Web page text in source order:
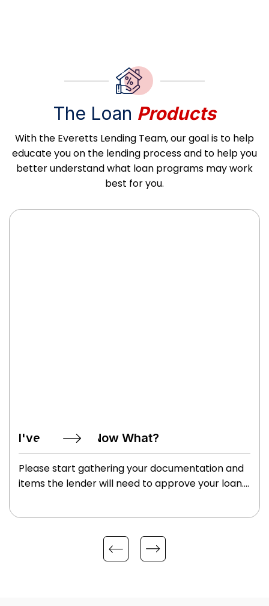
The Loan Products
With the Everetts Lending Team, our goal is to help
educate you on the lending process and to help you
better understand what loan programs may work
best for you.
I've Applied, Now What?
Please start gathering your documentation and
items the lender will need to approve your loan.
(specifically if self employed), paystubs, ID’s,
homeowner’s insurance, etc. We will review
these items and issue a preapproval letter so